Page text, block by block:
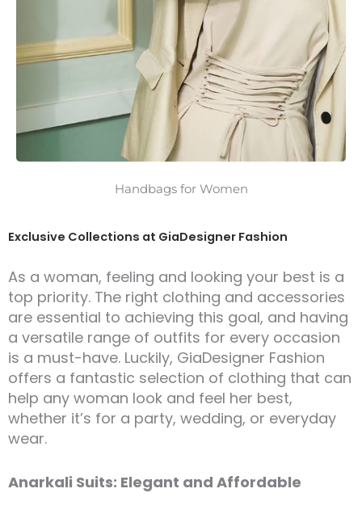
Handbags for Women
Exclusive Collections at GiaDesigner Fashion
As a woman, feeling and looking your best is a
top priority. The right clothing and accessories
are essential to achieving this goal, and having
a versatile range of outfits for every occasion
is a must-have. Luckily, GiaDesigner Fashion
offers a fantastic selection of clothing that can
help any woman look and feel her best,
whether it’s for a party, wedding, or everyday
wear.
Anarkali Suits: Elegant and Affordable